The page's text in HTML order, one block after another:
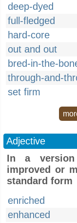
deep-dyed
full-fledged
hard-core
out and out
bred-in-the-
through-and-
set firm
Adjective
In a
improved or
standard form
enriched
enhanced